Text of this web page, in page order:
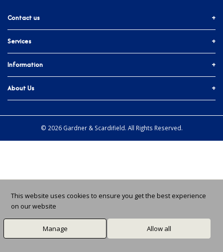
Contact us
01903 755774
Facebook
Instagram
X / Twitter
Services
Accounts & Trade
In-branch Services
All Branches
Information
Delivery Info
About Us
Community© 2026 Gardner & Scardifield. All Rights Reserved.
This website uses cookies to ensure you get the best experience
on our website
Manage Allow all